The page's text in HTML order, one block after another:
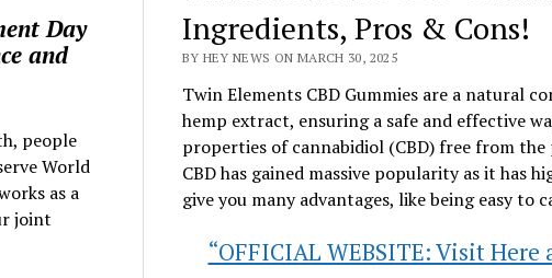
Day
and
people
World
as a
joint
Ingredients, Pros & Cons!
BY HEY NEWS ON MARCH 30, 2025
Twin Elements CBD Gummies are a natural
hemp extract, ensuring a safe and effective
properties of cannabidiol (CBD) free from the
CBD has gained massive popularity as it has
give you many advantages, like being easy to
“OFFICIAL WEBSITE: Visit Here